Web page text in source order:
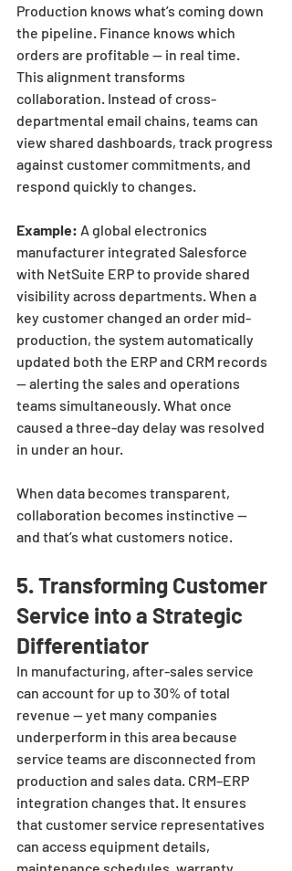
Production knows what’s coming down
the pipeline. Finance knows which
orders are profitable — in real time.
This alignment transforms
collaboration. Instead of cross-
departmental email chains, teams can
view shared dashboards, track progress
against customer commitments, and
respond quickly to changes.
Example: A global electronics
manufacturer integrated Salesforce
with NetSuite ERP to provide shared
visibility across departments. When a
key customer changed an order mid-
production, the system automatically
updated both the ERP and CRM records
— alerting the sales and operations
teams simultaneously. What once
caused a three-day delay was resolved
in under an hour.
When data becomes transparent,
collaboration becomes instinctive —
and that’s what customers notice.
5. Transforming Customer
Service into a Strategic
Differentiator
In manufacturing, after-sales service
can account for up to 30% of total
revenue — yet many companies
underperform in this area because
service teams are disconnected from
production and sales data. CRM–ERP
integration changes that. It ensures
that customer service representatives
can access equipment details,